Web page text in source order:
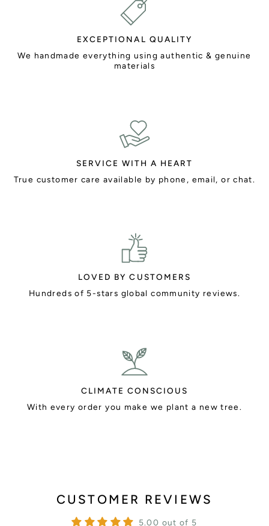
EXCEPTIONAL QUALITY
We handmade everything using authentic & genuine
materials
SERVICE WITH A HEART
True customer care available by phone, email, or chat.
LOVED BY CUSTOMERS
Hundreds of 5-stars global community reviews.
CLIMATE CONSCIOUS
With every order you make we plant a new tree.
CUSTOMER REVIEWS
5.00 out of 5